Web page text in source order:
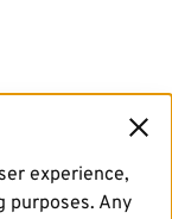
experience,
purposes. Any